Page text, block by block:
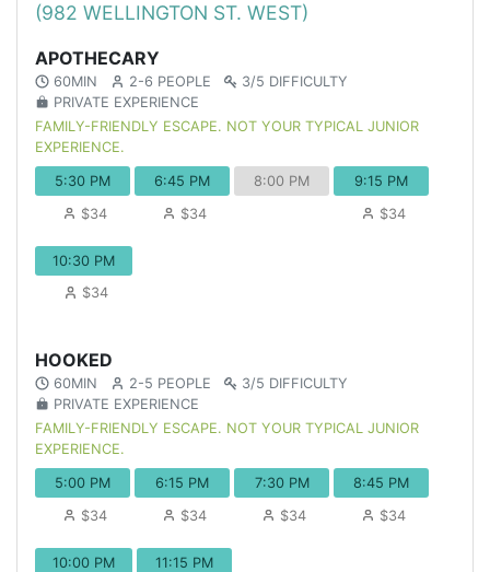
(982 WELLINGTON ST. WEST)
APOTHECARY
60MIN 2-6 PEOPLE
3/5 DIFFICULTY
PRIVATE EXPERIENCE
FAMILY-FRIENDLY ESCAPE. NOT YOUR TYPICAL JUNIOR
EXPERIENCE.
5:30 PM
$34
6:45 PM
$34
8:00 PM
9:15 PM
$34
10:30 PM
$34
HOOKED
60MIN 2-5 PEOPLE
3/5 DIFFICULTY
PRIVATE EXPERIENCE
FAMILY-FRIENDLY ESCAPE. NOT YOUR TYPICAL JUNIOR
EXPERIENCE.
5:00 PM
$34
6:15 PM
$34
7:30 PM
$34
8:45 PM
$34
10:00 PM
11:15 PM